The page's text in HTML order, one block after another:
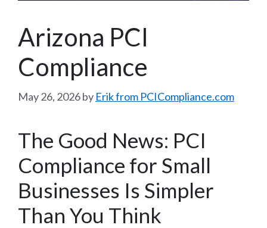
Arizona PCI
Compliance
May 26, 2026by Erik from PCICompliance.com
The Good News: PCI
Compliance for Small
Businesses Is Simpler
Than You Think